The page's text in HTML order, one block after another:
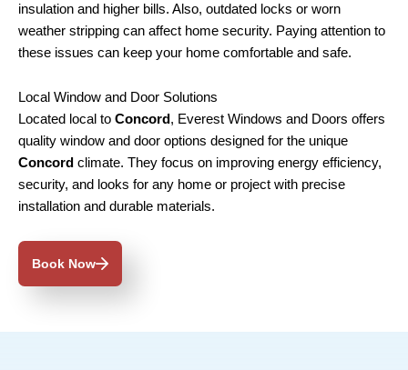
insulation and higher bills. Also, outdated locks or worn
weather stripping can affect home security. Paying attention to
these issues can keep your home comfortable and safe.
Local Window and Door Solutions
Located local to Concord, Everest Windows and Doors offers
quality window and door options designed for the unique
Concord climate. They focus on improving energy efficiency,
security, and looks for any home or project with precise
installation and durable materials.
Book Now